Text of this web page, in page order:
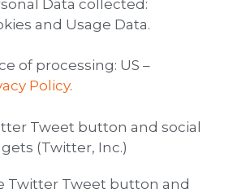
Data collected:
and Usage Data.
of processing: US –
Policy.
Tweet button and social
(Twitter, Inc.)
Twitter Tweet button and